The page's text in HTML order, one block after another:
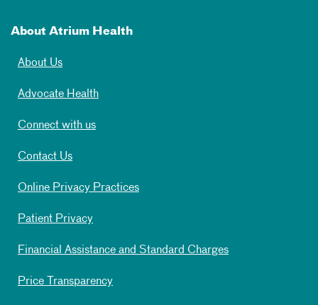
About Atrium Health
About Us
Advocate Health
Connect with us
Contact Us
Online Privacy Practices
Patient Privacy
Financial Assistance and Standard Charges
Price Transparency